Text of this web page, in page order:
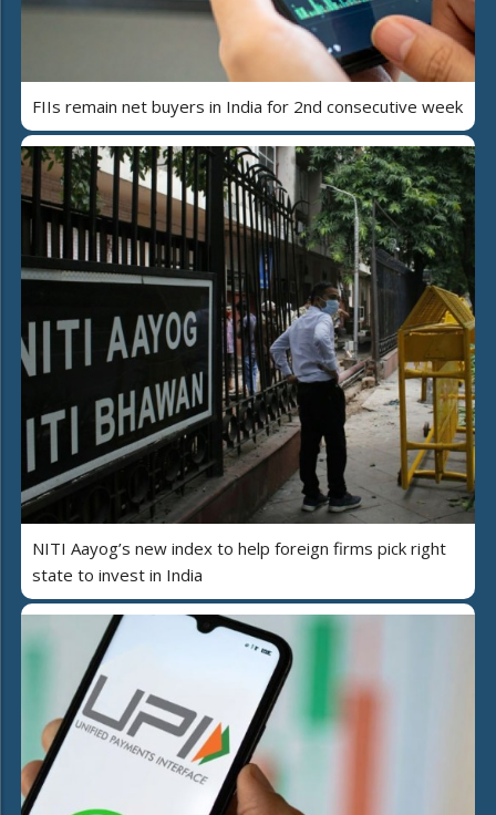
FIIs remain net buyers in India for 2nd consecutive week
NITI Aayog’s new index to help foreign firms pick right
state to invest in India